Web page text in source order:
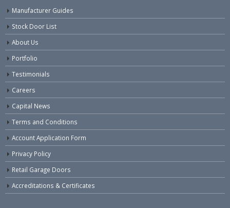
Manufacturer Guides
Stock Door List
About Us
Portfolio
Testimonials
Careers
Capital News
Terms and Conditions
Account Application Form
Privacy Policy
Retail Garage Doors
Accreditations & Certificates